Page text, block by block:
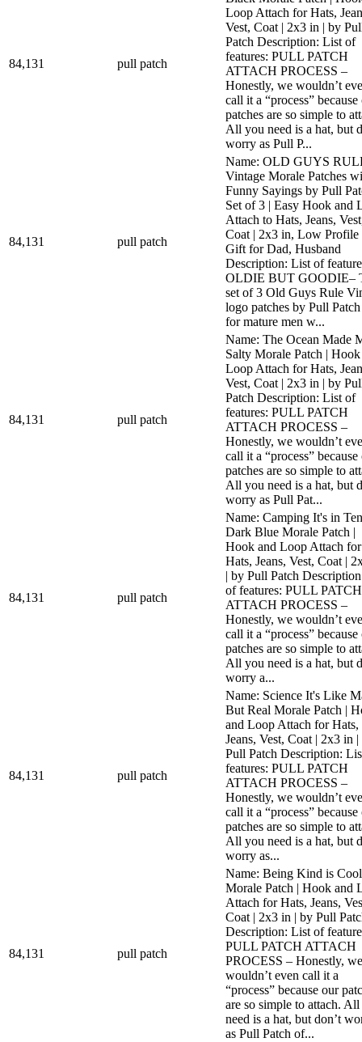
84,131 pull patch
Loop Attach for Hats,
Vest, Coat | 2x3 in | by
Patch Description: List of
features: PULL PATCH
ATTACH PROCESS –
Honestly, we wouldn’t
call it a “process” because
patches are so simple to
All you need is a hat, but
worry as Pull P...
84,131 pull patch
Name: OLD GUYS
Vintage Morale Patches
Funny Sayings by Pull
Set of 3 | Easy Hook and
Attach to Hats, Jeans,
Coat | 2x3 in, Low Profile
Gift for Dad, Husband
Description: List of
OLDIE BUT GOODIE–
set of 3 Old Guys Rule
logo patches by Pull Patch
for mature men w...
84,131 pull patch
Name: The Ocean Made
Salty Morale Patch |
Loop Attach for Hats,
Vest, Coat | 2x3 in | by
Patch Description: List of
features: PULL PATCH
ATTACH PROCESS –
Honestly, we wouldn’t
call it a “process” because
patches are so simple to
All you need is a hat, but
worry as Pull Pat...
84,131 pull patch
Name: Camping It's in
Dark Blue Morale Patch |
Hook and Loop Attach for
Hats, Jeans, Vest, Coat |
| by Pull Patch
of features: PULL PATCH
ATTACH PROCESS –
Honestly, we wouldn’t
call it a “process” because
patches are so simple to
All you need is a hat, but
worry a...
84,131 pull patch
Name: Science It's Like
But Real Morale Patch |
and Loop Attach for Hats,
Jeans, Vest, Coat | 2x3 in
Pull Patch Description:
features: PULL PATCH
ATTACH PROCESS –
Honestly, we wouldn’t
call it a “process” because
patches are so simple to
All you need is a hat, but
worry as...
84,131 pull patch
Name: Being Kind is Cool
Morale Patch | Hook and
Attach for Hats, Jeans,
Coat | 2x3 in | by Pull
Description: List of
PULL PATCH ATTACH
PROCESS – Honestly, we
wouldn’t even call it a
“process” because our
are so simple to attach.
need is a hat, but don’t
as Pull Patch of...